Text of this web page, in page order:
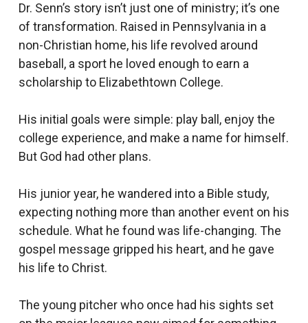
Dr. Senn’s story isn’t just one of ministry; it’s one
of transformation. Raised in Pennsylvania in a
non-Christian home, his life revolved around
baseball, a sport he loved enough to earn a
scholarship to Elizabethtown College.
His initial goals were simple: play ball, enjoy the
college experience, and make a name for himself.
But God had other plans.
His junior year, he wandered into a Bible study,
expecting nothing more than another event on his
schedule. What he found was life-changing. The
gospel message gripped his heart, and he gave
his life to Christ.
The young pitcher who once had his sights set